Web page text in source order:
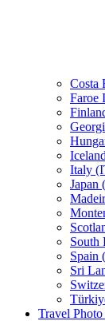
Costa
Faroe
Italy
Japan
South
Spain
Sri
Travel